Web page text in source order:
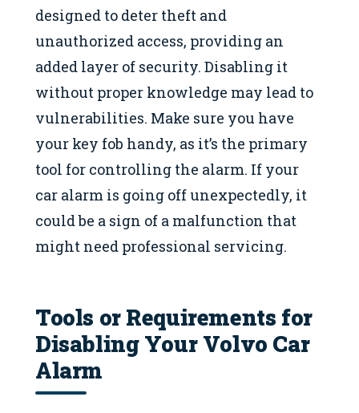
designed to deter theft and
unauthorized access, providing an
added layer of security. Disabling it
without proper knowledge may lead to
vulnerabilities. Make sure you have
your key fob handy, as it’s the primary
tool for controlling the alarm. If your
car alarm is going off unexpectedly, it
could be a sign of a malfunction that
might need professional servicing.
Tools or Requirements for
Disabling Your Volvo Car
Alarm